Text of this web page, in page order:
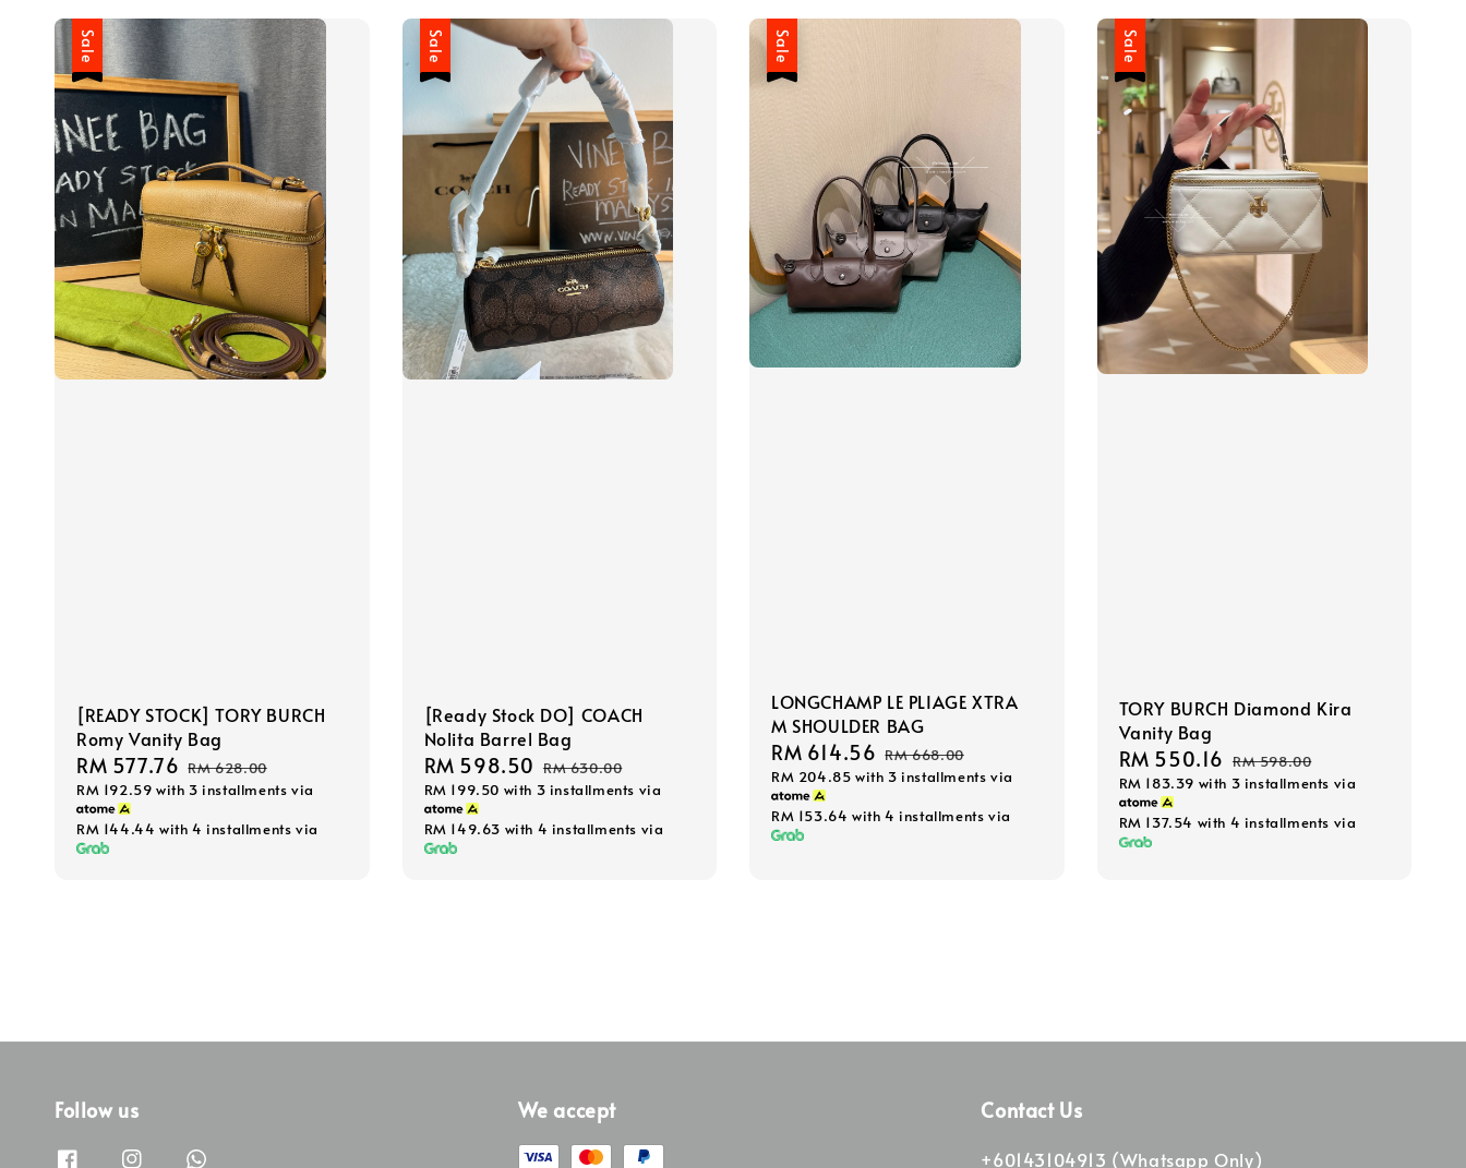
Sale
[READY STOCK] TORY BURCH
Romy Vanity Bag
Sale
price
RM 577.76 Regular
price
RM 628.00
RM 192.59 with 3 installments via
RM 144.44 with 4 installments via
Sale
[Ready Stock DO] COACH
Nolita Barrel Bag
Sale
price
RM 598.50 Regular
price
RM 630.00
RM 199.50 with 3 installments via
RM 149.63 with 4 installments via
Sale
LONGCHAMP LE PLIAGE XTRA
M SHOULDER BAG
Sale
price
RM 614.56 Regular
price
RM 668.00
RM 204.85 with 3 installments via
RM 153.64 with 4 installments via
Sale
TORY BURCH Diamond Kira
Vanity Bag
Sale
price
RM 550.16 Regular
price
RM 598.00
RM 183.39 with 3 installments via
RM 137.54 with 4 installments via
Follow us We accept Contact Us
+60143104913 (Whatsapp Only)